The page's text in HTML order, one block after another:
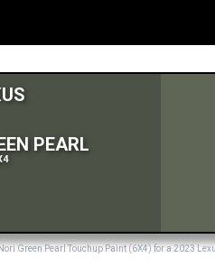
PEARL
Green Pearl Touchup Paint (6X4) for a 2023